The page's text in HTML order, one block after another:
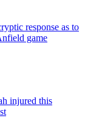
response as to
game
injured this